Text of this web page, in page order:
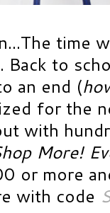
time
to
an end (
for the
with
More!
or more
with code